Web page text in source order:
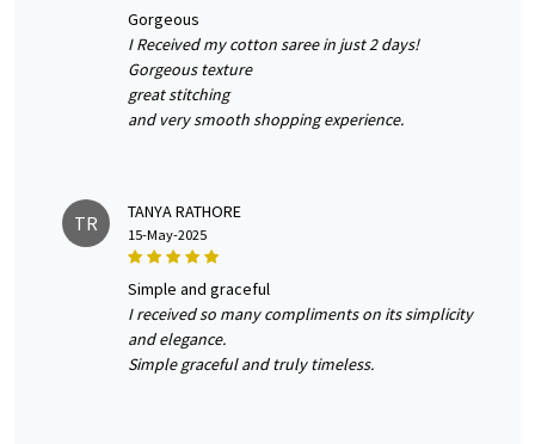
gorgeous
I Received my cotton saree in just 2 days!
Gorgeous texture
great stitching
and very smooth shopping experience.
TR TANYA RATHORE
15-May-2025
simple and graceful
I received so many compliments on its simplicity
and elegance.
Simple graceful and truly timeless.